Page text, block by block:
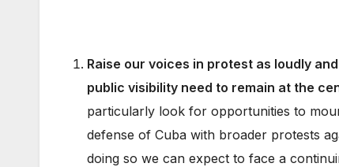
Raise our voices in protest as loudly
public visibility need to remain at the
particularly look for opportunities to
defense of Cuba with broader protests
doing so we can expect to face a